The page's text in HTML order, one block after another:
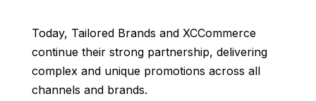
Today, Tailored Brands and XCCommerce
continue their strong partnership, delivering
complex and unique promotions across all
channels and brands.